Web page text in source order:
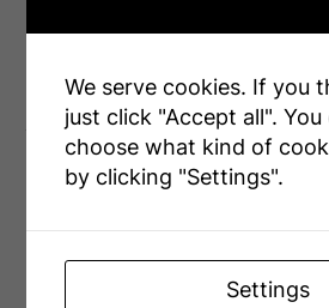
Aerial
-
We serve cookies. If you
just click "Accept all". You
choose what kind of
by clicking "Settings".
Settings